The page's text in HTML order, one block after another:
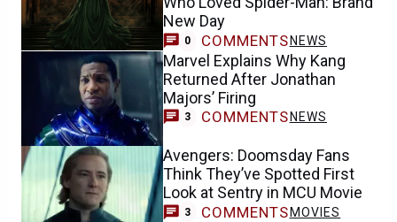
New Day
0 COMMENTS NEWS
Marvel Explains Why Kang
Returned After Jonathan
Majors’ Firing
3 COMMENTS NEWS
Avengers: Doomsday Fans
Think They’ve Spotted First
Look at Sentry in MCU Movie
3 COMMENTS MOVIES